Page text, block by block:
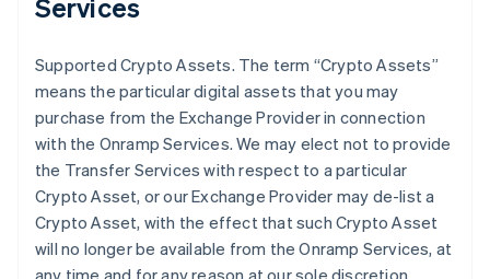
Services
Supported Crypto Assets. The term “Crypto Assets”
means the particular digital assets that you may
purchase from the Exchange Provider in connection
with the Onramp Services. We may elect not to provide
the Transfer Services with respect to a particular
Crypto Asset, or our Exchange Provider may de-list a
Crypto Asset, with the effect that such Crypto Asset
will no longer be available from the Onramp Services, at
any time and for any reason at our sole discretion.